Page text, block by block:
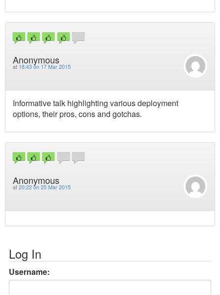
Anonymous
at 18:43 on 17 Mar 2015
Informative talk highlighting various deployment
options, their pros, cons and gotchas.
Anonymous
at 20:22 on 25 Mar 2015
Log In
Username: